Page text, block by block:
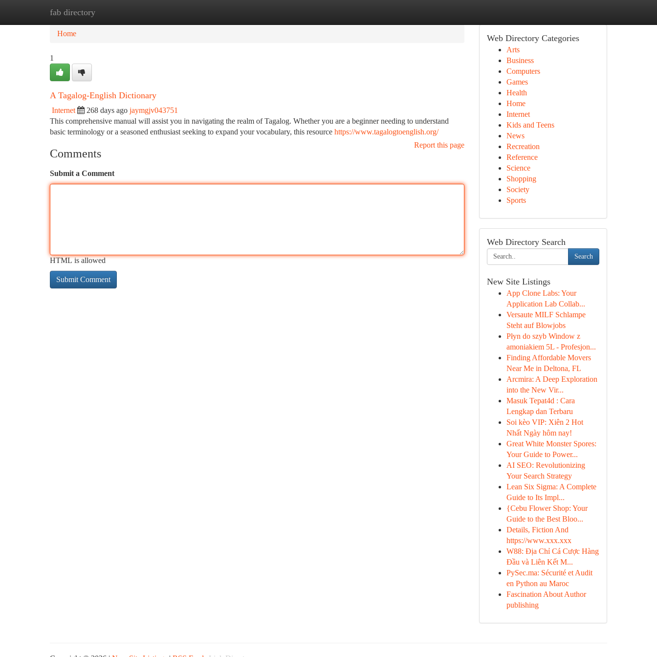
fab directory
Home
Home
1
A Tagalog-English Dictionary
Internet 268 days ago jaymgjv043751
This comprehensive manual will assist you in navigating the realm of Tagalog. Whether you are a beginner needing to understand
basic terminology or a seasoned enthusiast seeking to expand your vocabulary, this resource https://www.tagalogtoenglish.org/
Report this page
Comments
Submit a Comment
HTML is allowed
Web Directory Categories
Arts
Business
Computers
Games
Health
Home
Internet
Kids and Teens
News
Recreation
Reference
Science
Shopping
Society
Sports
Web Directory Search
Search
New Site Listings
App Clone Labs: Your
Application Lab Collab...
Versaute MILF Schlampe
Steht auf Blowjobs
Płyn do szyb Window z
amoniakiem 5L - Profesjon...
Finding Affordable Movers
Near Me in Deltona, FL
Arcmira: A Deep Exploration
into the New Vir...
Masuk Tepat4d : Cara
Lengkap dan Terbaru
Soi kèo VIP: Xiên 2 Hot
Nhất Ngày hôm nay!
Great White Monster Spores:
Your Guide to Power...
AI SEO: Revolutionizing
Your Search Strategy
Lean Six Sigma: A Complete
Guide to Its Impl...
{Cebu Flower Shop: Your
Guide to the Best Bloo...
Details, Fiction And
https://www.xxx.xxx
W88: Địa Chỉ Cá Cược Hàng
Đầu và Liên Kết M...
PySec.ma: Sécurité et Audit
en Python au Maroc
Fascination About Author
publishing